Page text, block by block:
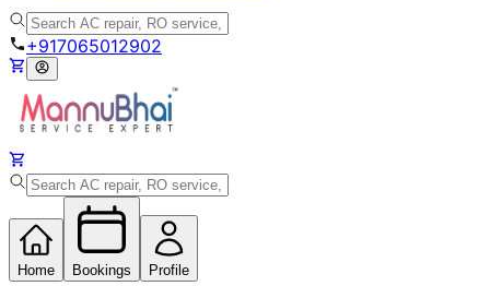
+917065012902
Home Bookings Profile